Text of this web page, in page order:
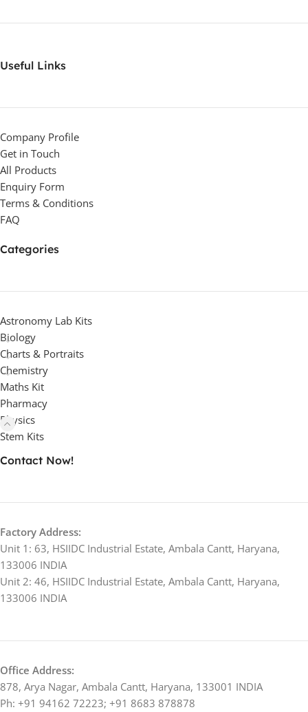
Useful Links
Company Profile
Get in Touch
All Products
Enquiry Form
Terms & Conditions
FAQ
Categories
Astronomy Lab Kits
Biology
Charts & Portraits
Chemistry
Maths Kit
Pharmacy
Physics
Stem Kits
Contact Now!
Factory Address:
Unit 1: 63, HSIIDC Industrial Estate, Ambala Cantt, Haryana,
133006 INDIA
Unit 2: 46, HSIIDC Industrial Estate, Ambala Cantt, Haryana,
133006 INDIA
Office Address:
878, Arya Nagar, Ambala Cantt, Haryana, 133001 INDIA
Ph: +91 94162 72223; +91 8683 878878